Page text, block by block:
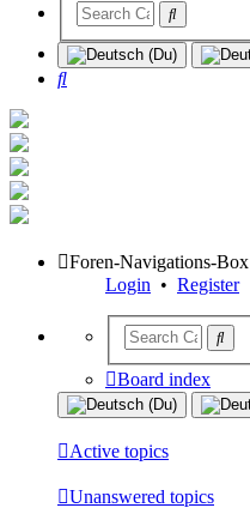
Search
Foren-Navigations-Box
Login • Register
Board index
Active topics
Unanswered topics